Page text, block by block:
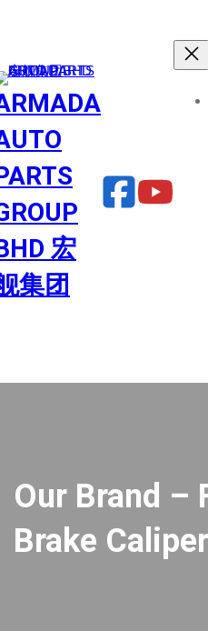
content
宏
集团
Our Brand –
Brake Caliper